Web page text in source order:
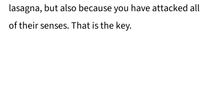
lasagna, but also because you have attacked all
of their senses. That is the key.